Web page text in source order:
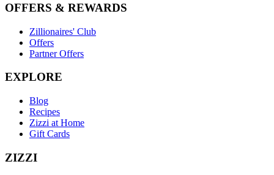
OFFERS & REWARDS
Zillionaires' Club
Offers
Partner Offers
EXPLORE
Blog
Recipes
Zizzi at Home
Gift Cards
ZIZZI